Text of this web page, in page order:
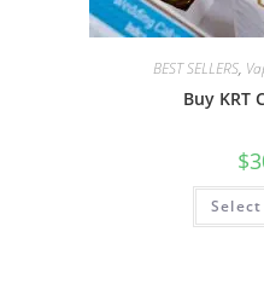
BEST SELLERS,
Buy KRT
$